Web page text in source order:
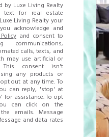
by Luxe Living Realty
for real estate
Living Realty your
acknowledge and
and consent to
communications,
calls, texts, and
may use artificial or
This consent isn't
any products or
out at any time. To
can reply, 'stop' at
for assistance. To opt
can click on the
emails. Message
and data rates